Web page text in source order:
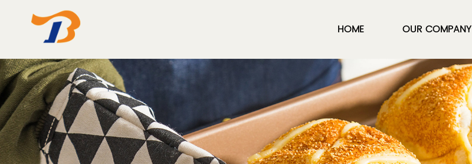
OUR COMPANY
HOME